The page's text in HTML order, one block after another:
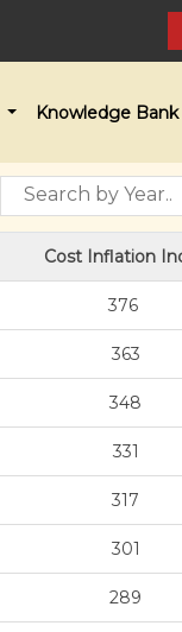
Knowledge Bank
Cost Inflation
376
363
348
331
317
301
289